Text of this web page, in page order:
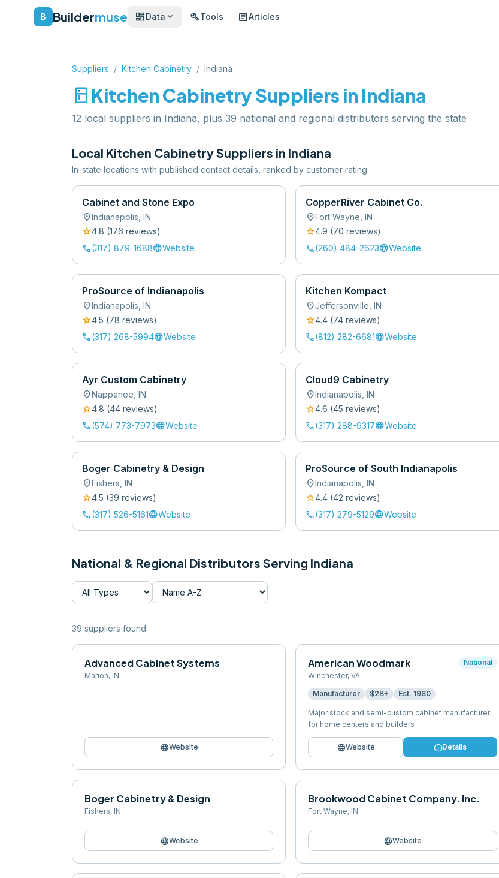
B Buildermuse dashboardData expand_more buildTools articleArticles
Suppliers / Kitchen Cabinetry / Indiana
kitchen Kitchen CabinetrySuppliers in Indiana
12 local suppliers in Indiana, plus 39 national and regional distributors serving the state
Local Kitchen CabinetrySuppliers in Indiana
In-state locations with published contact details, ranked by customer rating.
Cabinet and Stone Expo
location_onIndianapolis IN
star4.8 (176 reviews)
call(317) 879-1688languageWebsite
CopperRiver Cabinet Co.
location_onFort Wayne ,IN
star4.9 (70 reviews)
call(260) 484-2623languageWebsite
ProSource of Indianapolis
location_onIndianapolis IN
star4.5 (78 reviews)
call(317) 268-5994languageWebsite
Kitchen Kompact
location_onJeffersonville ,IN
star4.4 (74 reviews)
call(812) 282-6681languageWebsite
Ayr Custom Cabinetry
location_onNappanee IN
star4.8 (44 reviews)
call(574) 773-7973languageWebsite
Cloud9 Cabinetry
location_onIndianapolis ,IN
star4.6 (45 reviews)
call(317) 288-9317languageWebsite
Boger Cabinetry & Design
location_onFishers IN
star4.5 (39 reviews)
call(317) 526-5161languageWebsite
ProSource of South Indianapolis
location_onIndianapolis ,IN
star4.4 (42 reviews)
call(317) 279-5129languageWebsite
National & Regional Distributors Serving Indiana
39 suppliers found
Advanced Cabinet Systems
Marion, IN
languageWebsite
American Woodmark
Winchester,VA
National
Manufacturer $2B+ Est. 1980
Major stock and semi-custom cabinet manufacturer
for home centers and builders
languageWebsite infoDetails
Boger Cabinetry & Design
Fishers, IN
languageWebsite
Brookwood Cabinet Company. Inc.
Fort Wayne, IN
languageWebsite